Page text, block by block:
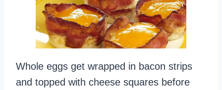
Whole eggs get wrapped in bacon strips
and topped with cheese squares before